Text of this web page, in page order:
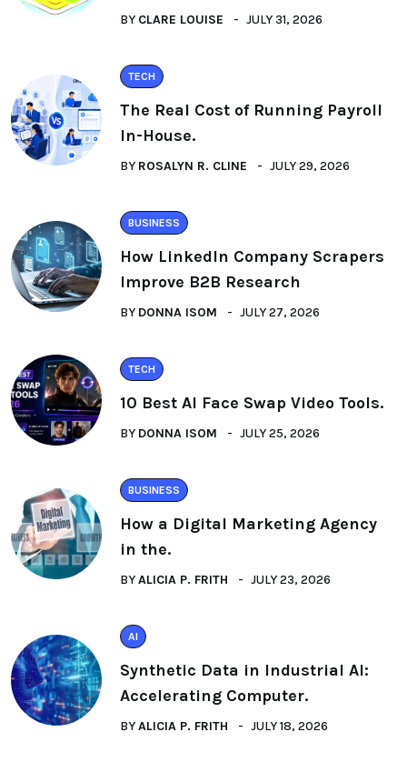
BY CLARE LOUISE JULY 31, 2026
TECH
The Real Cost of Running Payroll
In-House.
BY ROSALYN R. CLINE JULY 29, 2026
BUSINESS
How LinkedIn Company Scrapers
Improve B2B Research
BY DONNA ISOM JULY 27, 2026
TECH
10 Best AI Face Swap Video Tools.
BY DONNA ISOM JULY 25, 2026
BUSINESS
How a Digital Marketing Agency
in the.
BYALICIA P. FRITH JULY 23, 2026
AI
Synthetic Data in Industrial AI:
Accelerating Computer.
BYALICIA P. FRITH JULY 18, 2026